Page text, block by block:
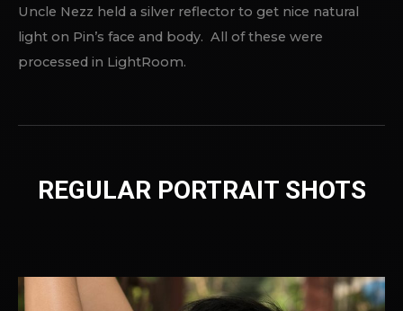
Uncle Nezz held a silver reflector to get nice natural
light on Pin’s face and body. All of these were
processed in LightRoom.
REGULAR PORTRAIT SHOTS